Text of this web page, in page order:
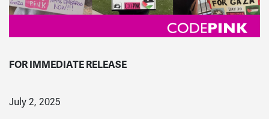
FOR IMMEDIATE RELEASE
July 2, 2025